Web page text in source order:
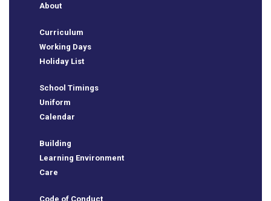
About
Curriculum
Working Days
Holiday List
School Timings
Uniform
Calendar
Building
Learning Environment
Care
Code of Conduct